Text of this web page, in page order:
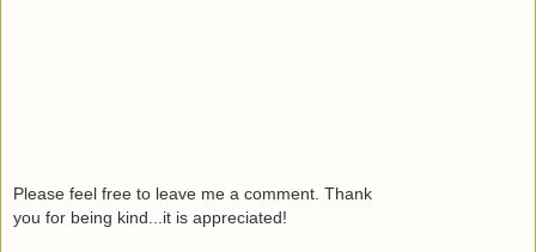
Please feel free to leave me a comment. Thank
you for being kind...it is appreciated!